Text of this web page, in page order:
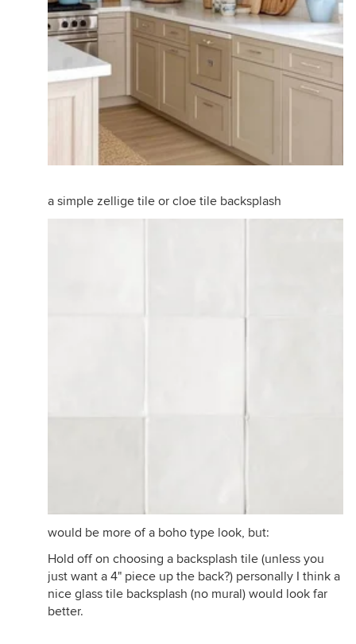
a simple zellige tile or cloe tile backsplash
would be more of a boho type look, but:
Hold off on choosing a backsplash tile (unless you
just want a 4" piece up the back?) personally I think a
nice glass tile backsplash (no mural) would look far
better.